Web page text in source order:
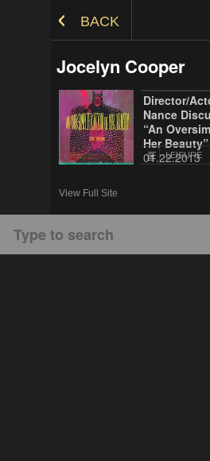
BACK
Jocelyn Cooper
Director/
Nance
“An
Her Beauty”
01.22.2013
LEISURE
View Full Site